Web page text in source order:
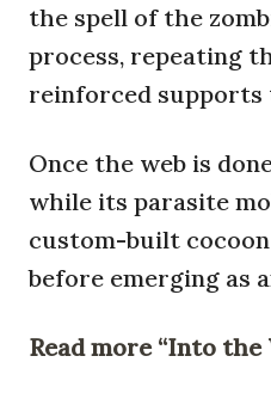
the spell of the
process, repeating
reinforced
Once the web is
while its parasite
custom-built
before emerging as
Read more “Into